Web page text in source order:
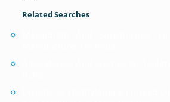
Related Searches